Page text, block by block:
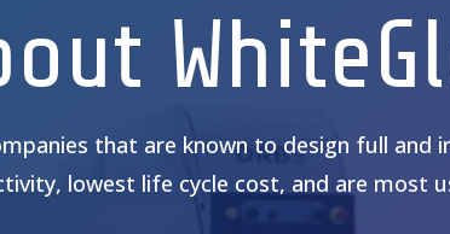
that are known to design full and
lowest life cycle cost, and are most